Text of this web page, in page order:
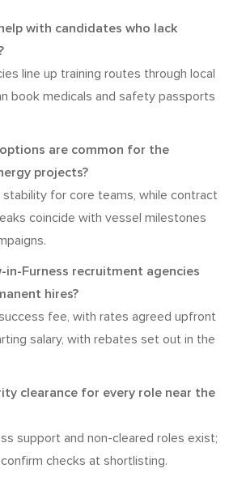
with candidates who lack
line up training routes through local
book medicals and safety passports
are common for the
projects?
stability for core teams, while contract
coincide with vessel milestones
in-Furness recruitment agencies
hires?
fee, with rates agreed upfront
salary, with rebates set out in the
clearance for every role near the
support and non-cleared roles exist;
checks at shortlisting.